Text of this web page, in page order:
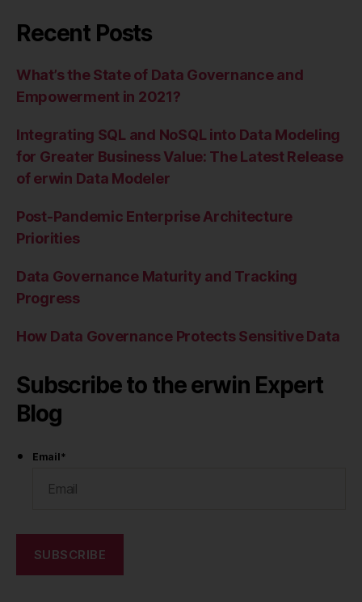
Recent Posts
What’s the State of Data Governance and
Empowerment in 2021?
Integrating SQL and NoSQL into Data Modeling
for Greater Business Value: The Latest Release
of erwin Data Modeler
Post-Pandemic Enterprise Architecture
Priorities
Data Governance Maturity and Tracking
Progress
How Data Governance Protects Sensitive Data
Subscribe to the erwin Expert
Blog
Email*